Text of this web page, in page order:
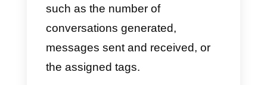
To view the statistics of the
business WhatsApp account all
you have to do is create a free